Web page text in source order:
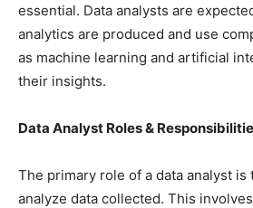
essential. Data analysts are
analytics are produced and use
as machine learning and artificial
their insights.
Data Analyst Roles &
The primary role of a data analyst is
analyze data collected. This